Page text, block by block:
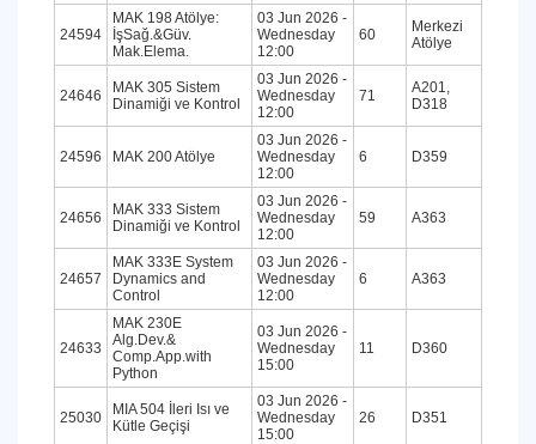
24594
MAK 198 Atölye:
İşSağ.&Güv.
Mak.Elema.
03 Jun 2026 -
Wednesday
12:00
60
Merkezi
Atölye
24646
MAK 305 Sistem
Dinamiği ve Kontrol
03 Jun 2026 -
Wednesday
12:00
71
A201,
D318
24596 MAK 200 Atölye
03 Jun 2026 -
Wednesday
12:00
6 D359
24656
MAK 333 Sistem
Dinamiği ve Kontrol
03 Jun 2026 -
Wednesday
12:00
59 A363
24657
MAK 333E System
Dynamics and
Control
03 Jun 2026 -
Wednesday
12:00
6 A363
24633
MAK 230E
Alg.Dev.&
Comp.App.with
Python
03 Jun 2026 -
Wednesday
15:00
11 D360
25030
MIA 504 İleri Isı ve
Kütle Geçişi
03 Jun 2026 -
Wednesday
15:00
26 D351